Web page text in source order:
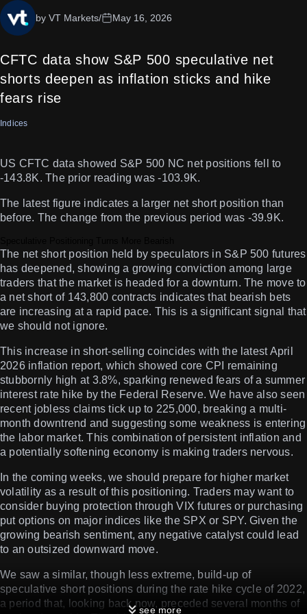
CFTC data show S&P 500 speculative net
shorts deepen as inflation sticks and hike
fears rise
by VT Markets/ May 16, 2026
Indices
US CFTC data showed S&P 500 NC net positions fell to
-143.8K. The prior reading was -103.9K.
The latest figure indicates a larger net short position than
before. The change from the previous period was -39.9K.
The net short position held by speculators in S&P 500 futures
has deepened, showing a growing conviction among large
traders that the market is headed for a downturn. The move to
a net short of 143,800 contracts indicates that bearish bets
are increasing at a rapid pace. This is a significant signal that
we should not ignore.
This increase in short-selling coincides with the latest April
2026 inflation report, which showed core CPI remaining
stubbornly high at 3.8%, sparking renewed fears of a summer
interest rate hike by the Federal Reserve. We have also seen
recent jobless claims tick up to 225,000, breaking a multi-
month downtrend and suggesting some weakness is entering
the labor market. This combination of persistent inflation and
a potentially softening economy is making traders nervous.
In the coming weeks, we should prepare for higher market
volatility as a result of this positioning. Traders may want to
consider buying protection through VIX futures or purchasing
put options on major indices like the SPX or SPY. Given the
growing bearish sentiment, any negative catalyst could lead
to an outsized downward move.
We saw a similar, though less extreme, build-up of
speculative short positions during the rate hike cycle of 2022,
a period that, looking back now, preceded several months of
see more